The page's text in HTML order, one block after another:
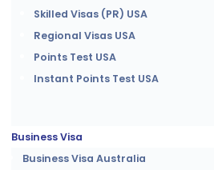
Skilled Visas (PR) USA
Regional Visas USA
Points Test USA
Instant Points Test USA
Business Visa
Business Visa Australia